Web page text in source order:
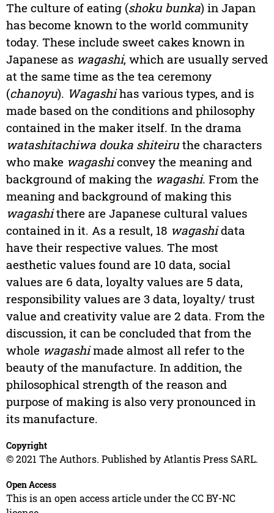
The culture of eating (shoku bunka) in Japan
has become known to the world community
today. These include sweet cakes known in
Japanese as wagashi, which are usually served
at the same time as the tea ceremony
(chanoyu). Wagashihas various types, and is
made based on the conditions and philosophy
contained in the maker itself. In the drama
watashitachiwa douka shiteiruthe characters
who make wagashiconvey the meaning and
background of making the wagashi. From the
meaning and background of making this
wagashithere are Japanese cultural values
contained in it. As a result, 18 wagashidata
have their respective values. The most
aesthetic values found are 10 data, social
values are 6 data, loyalty values are 5 data,
responsibility values are 3 data, loyalty/ trust
value and creativity value are 2 data. From the
discussion, it can be concluded that from the
whole wagashimade almost all refer to the
beauty of the manufacture. In addition, the
philosophical strength of the reason and
purpose of making is also very pronounced in
its manufacture.
Copyright
© 2021 The Authors. Published by Atlantis Press SARL.
Open Access
This is an open access article under the CC BY-NC